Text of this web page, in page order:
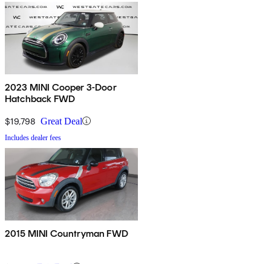
2023 MINI Cooper 3-Door
Hatchback FWD
$19,798 Great Deal
Includes dealer fees
2015 MINI Countryman FWD